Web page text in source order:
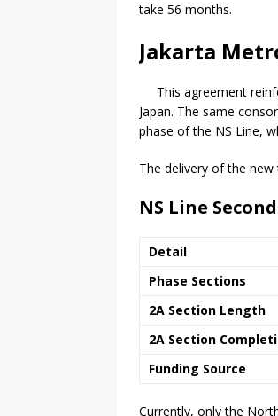
take 56 months.
Jakarta
This agreement
Japan. The same
phase of the NS Line,
The delivery of the
NS Line
Detail
Phase Sections
2A Section Length
2A Section
Funding Source
Currently, only the